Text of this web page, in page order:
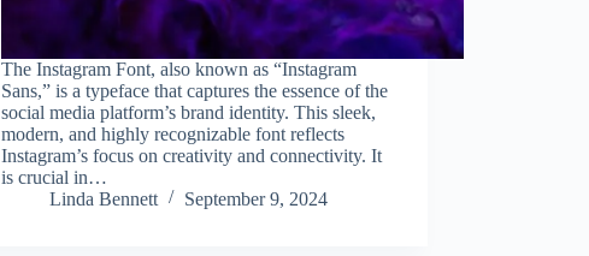
The Instagram Font, also known as “Instagram
Sans,” is a typeface that captures the essence of the
social media platform’s brand identity. This sleek,
modern, and highly recognizable font reflects
Instagram’s focus on creativity and connectivity. It
is crucial in…
Linda Bennett
September 9, 2024